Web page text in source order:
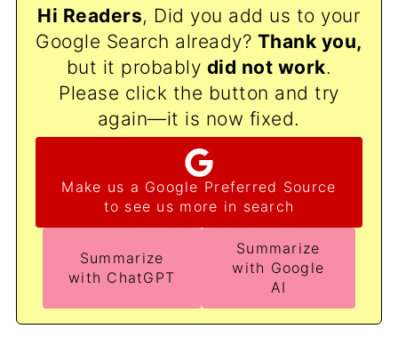
Hi Readers, Did you add us to your
Google Search already? Thank you,
but it probably did not work.
Please click the button and try
again—it is now fixed.
Make us a Google Preferred Source
to see us more in search
Summarize
with ChatGPT
Summarize
with Google
AI